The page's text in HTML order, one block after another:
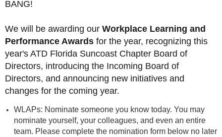
BANG!
We will be awarding our Workplace Learning and
Performance Awards for the year, recognizing this
year's ATD Florida Suncoast Chapter Board of
Directors, introducing the Incoming Board of
Directors, and announcing new initiatives and
changes for the coming year.
WLAPs: Nominate someone you know today. You may
nominate yourself, your colleagues, and even an entire
team. Please complete the nomination form below no later